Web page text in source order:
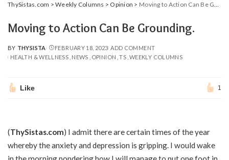
ThySistas.com >Weekly Columns > Opinion > Moving to Action Can Be Grounding.
Moving to Action Can Be Grounding.
POSTED
BY
BY THYSISTA FEBRUARY 18, 2023 ADD COMMENT
HEALTH & WELLNESS NEWS OPINION TS WEEKLY COLUMNS
Like 1
(ThySistas.com) I admit there are certain times of the year
whereby the anxiety and depression is gripping. I would wake